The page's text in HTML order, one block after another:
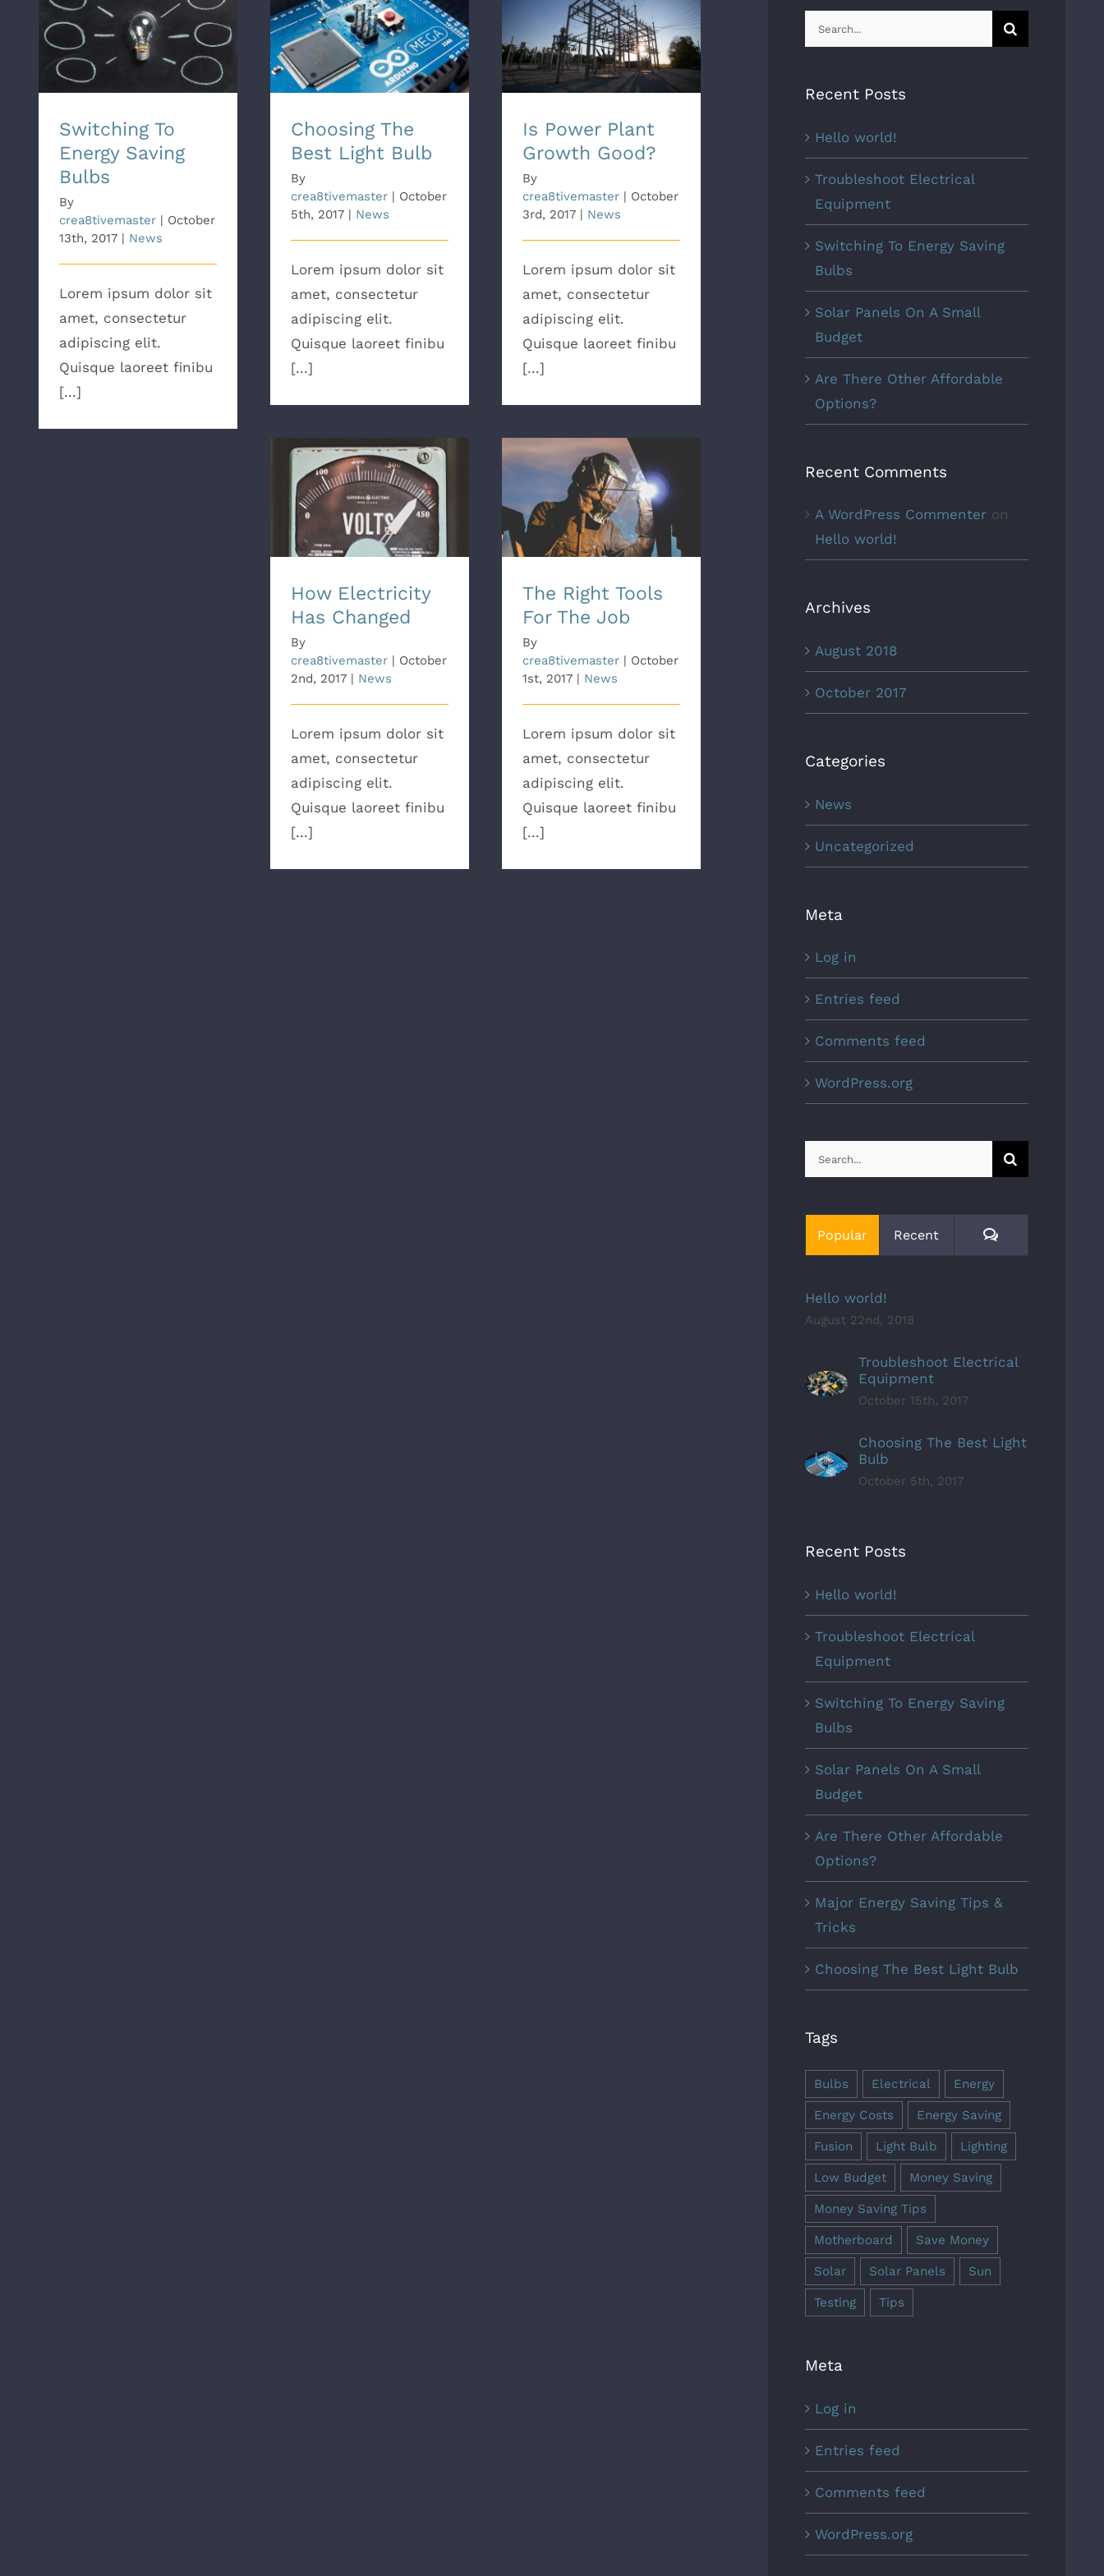
Switching To Energy
Saving Bulbs
Switching To
Energy Saving
Bulbs
By
crea8tivemaster
October
13th, 2017
News
Lorem ipsum dolor sit
amet, consectetur
adipiscing elit.
Quisque laoreet finibu
[...]
Choosing The Best Light
Bulb
Choosing The
Best Light Bulb
By
crea8tivemaster
October
5th, 2017
News
Lorem ipsum dolor sit
amet, consectetur
adipiscing elit.
Quisque laoreet finibu
[...]
Is Power Plant Growth
Good?
Is Power Plant
Growth Good?
By
crea8tivemaster
October
3rd, 2017
News
Lorem ipsum dolor sit
amet, consectetur
adipiscing elit.
Quisque laoreet finibu
[...]
How Electricity Has
Changed
How Electricity
Has Changed
By
crea8tivemaster
October
2nd, 2017
News
Lorem ipsum dolor sit
amet, consectetur
adipiscing elit.
Quisque laoreet finibu
[...]
The Right Tools For The
Job
The Right Tools
For The Job
By
crea8tivemaster
October
1st, 2017
News
Lorem ipsum dolor sit
amet, consectetur
adipiscing elit.
Quisque laoreet finibu
[...]
Search
for:
Recent Posts
Hello world!
Troubleshoot Electrical
Equipment
Switching To Energy Saving
Bulbs
Solar Panels On A Small
Budget
Are There Other Affordable
Options?
Recent Comments
A WordPress Commenteron
Hello world!
Archives
August 2018
October 2017
Categories
News
Uncategorized
Meta
Log in
Entries feed
Comments feed
WordPress.org
Search
for:
Popular Recent Comments
Hello world!
August 22nd, 2018
Troubleshoot Electrical
Equipment
October 15th, 2017
Choosing The Best Light
Bulb
October 5th, 2017
Recent Posts
Hello world!
Troubleshoot Electrical
Equipment
Switching To Energy Saving
Bulbs
Solar Panels On A Small
Budget
Are There Other Affordable
Options?
Major Energy Saving Tips &
Tricks
Choosing The Best Light Bulb
Tags
Bulbs Electrical Energy
Energy Costs Energy Saving
Fusion Light Bulb Lighting
Low Budget Money Saving
Money Saving Tips
Motherboard Save Money
Solar Solar Panels Sun
Testing Tips
Meta
Log in
Entries feed
Comments feed
WordPress.org